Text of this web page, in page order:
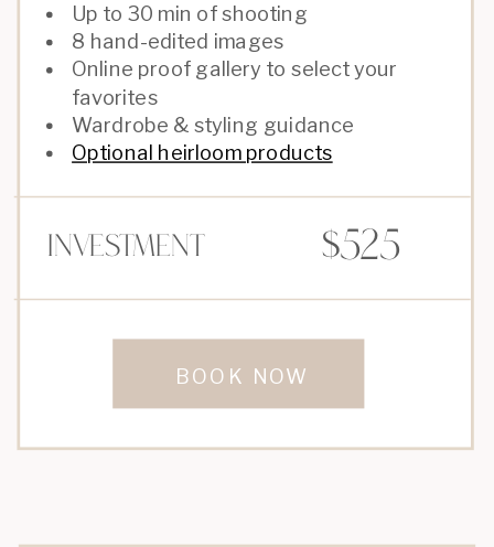
BOOK NOW
$525
Investment
Up to 30 min of shooting
8 hand-edited images
Online proof gallery to select your
favorites
Wardrobe & styling guidance
Optional heirloom products